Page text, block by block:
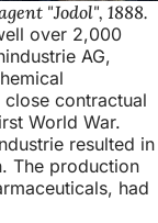
"Jodol", 1888.
over 2,000
AG,
contractual
World War.
resulted in
The production
had